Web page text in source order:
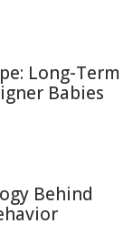
Long-Term
Babies
Behind